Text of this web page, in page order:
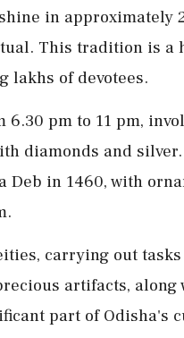
in approximately
This tradition is a
lakhs of devotees.
pm to 11 pm,
diamonds and silver.
in 1460, with
carrying out
artifacts, along
part of Odisha's